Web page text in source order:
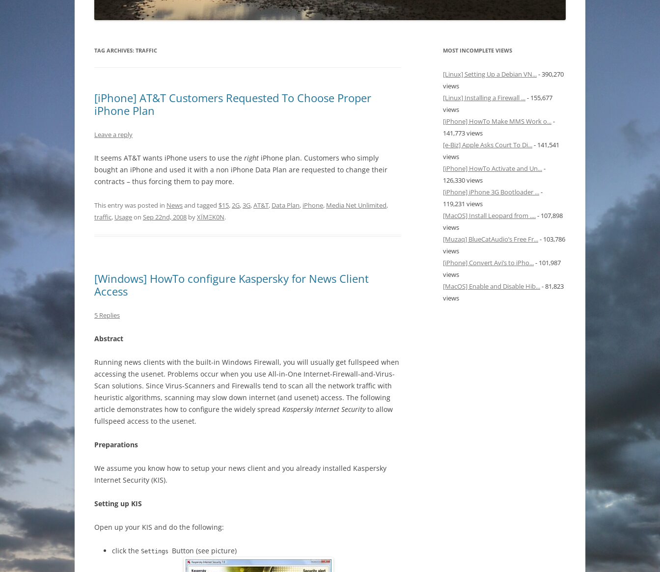
TAG ARCHIVES: TRAFFIC
[iPhone] AT&T Customers Requested To Choose Proper
iPhone Plan
Leave a reply
It seems AT&T wants iPhone users to use the right iPhone plan. Customers who simply
bought an iPhone and used it with a non iPhone Data Plan are requested to change their
contracts – thus forcing them to pay more.
This entry was posted in Newsand tagged $15,2G,3G,AT&T, Data Plan, iPhone, Media Net Unlimited,
traffic, Usageon Sep 22nd, 2008 byXÏMΞK0N.
[Windows] HowTo configure Kaspersky for News Client
Access
5 Replies
Abstract
Running news clients with the built-in Windows Firewall, you will usually get fullspeed when
accessing the usenet. Problems occur when you use All-in-One Internet-Firewall-and-Virus-
Scan solutions. Since Virus-Scanners and Firewalls tend to scan all the network traffic with
heuristic algorithms, scanning may slow down internet (and usenet) access. The following
article demonstrates how to configure the widely spread Kaspersky Internet Securityto allow
fullspeed access to the usenet.
Preparations
We assume you know how to setup your news client and you already installed Kaspersky
Internet Security (KIS).
Setting up KIS
Open up your KIS and do the following:
click the Settings Button (see picture)
MOST INCOMPLETE VIEWS
[Linux] Setting Up a Debian VN...- 390,270
views
[Linux] Installing a Firewall ...- 155,677
views
[iPhone] HowTo Make MMS Work o...-
141,773 views
[e-Biz] Apple Asks Court To Di...- 141,541
views
[iPhone] HowTo Activate and Un...-
126,330 views
[iPhone] iPhone 3G Bootloader ...-
119,231 views
[MacOS] Install Leopard from ....- 107,898
views
[Muzaq] BlueCatAudio’s Free Fr...- 103,786
views
[iPhone] Convert Avi’s to iPho...- 101,987
views
[MacOS] Enable and Disable Hib...- 81,823
views